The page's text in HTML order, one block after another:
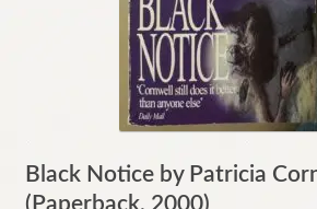
Black Notice by Patricia
(Paperback, 2000)